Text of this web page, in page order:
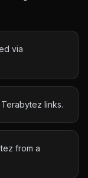
via
links.
from a